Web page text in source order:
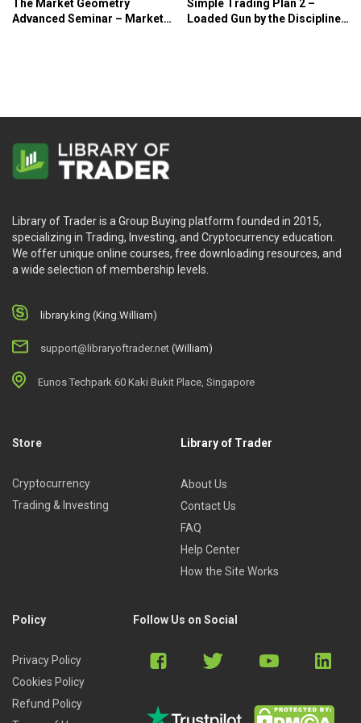
The Market Geometry
Advanced Seminar – Market
Simple Trading Plan 2 –
Loaded Gun by the Disciplined
Library of Trader is a Group Buying platform founded in 2015,
specializing in Trading, Investing, and Cryptocurrency education.
We offer unique online courses, free downloading resources, and
a wide selection of membership levels.
library.king (King.William)
support@libraryoftrader.net (William)
Eunos Techpark 60 Kaki Bukit Place, Singapore
Store
Cryptocurrency
Trading & Investing
Library of Trader
About Us
Contact Us
FAQ
Help Center
How the Site Works
Policy
Privacy Policy
Cookies Policy
Refund Policy
Follow Us on Social